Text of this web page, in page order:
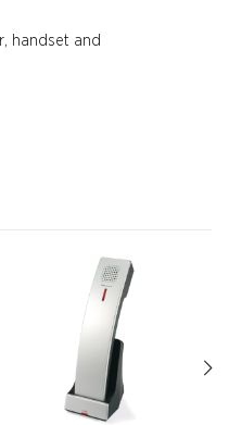
handset and